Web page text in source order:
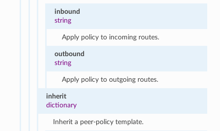
inbound
string
Apply policy to incoming routes.
outbound
string
Apply policy to outgoing routes.
inherit
dictionary
Inherit a peer-policy template.